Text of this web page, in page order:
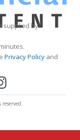
supplied by
Privacy Policy and